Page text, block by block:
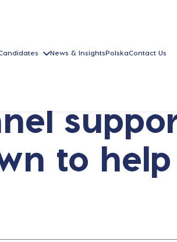
News & InsightsPolskaContact Us
to